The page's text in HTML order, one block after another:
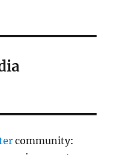
community: